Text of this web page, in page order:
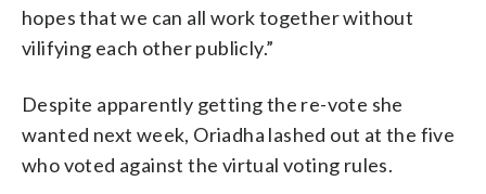
hopes that we can all work together without
vilifying each other publicly.”
Despite apparently getting the re-vote she
wanted next week, Oriadha lashed out at the five
who voted against the virtual voting rules.